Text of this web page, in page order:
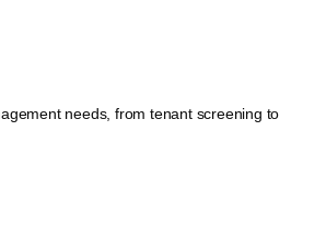
needs, from tenant screening to